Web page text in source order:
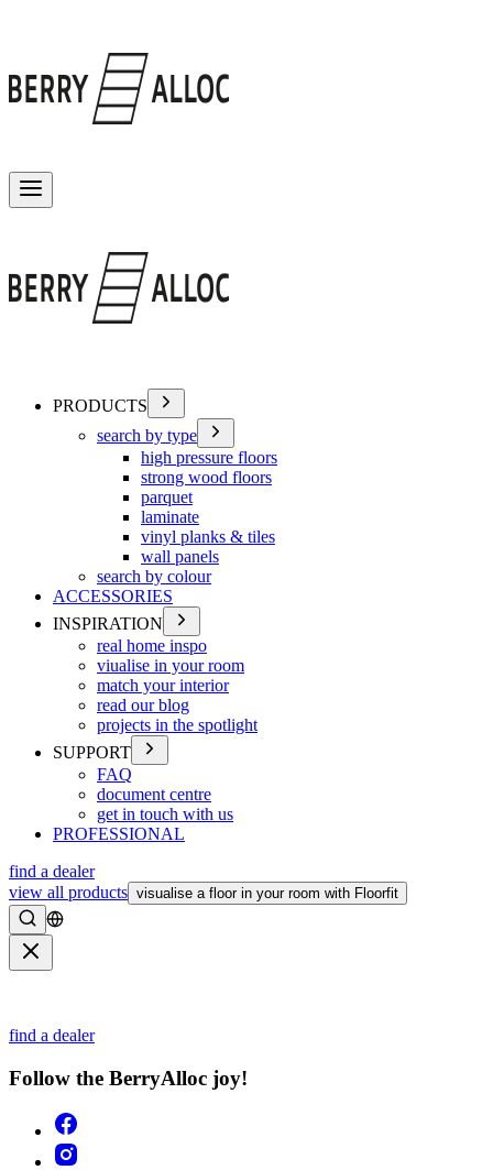
PRODUCTS
search by type
high pressure floors
strong wood floors
parquet
laminate
vinyl planks & tiles
wall panels
search by colour
ACCESSORIES
INSPIRATION
real home inspo
viualise in your room
match your interior
read our blog
projects in the spotlight
SUPPORT
FAQ
document centre
get in touch with us
PROFESSIONAL
find a dealer
view all products visualise a floor in your room with Floorfit
Search
find a dealer
Follow the BerryAlloc joy!